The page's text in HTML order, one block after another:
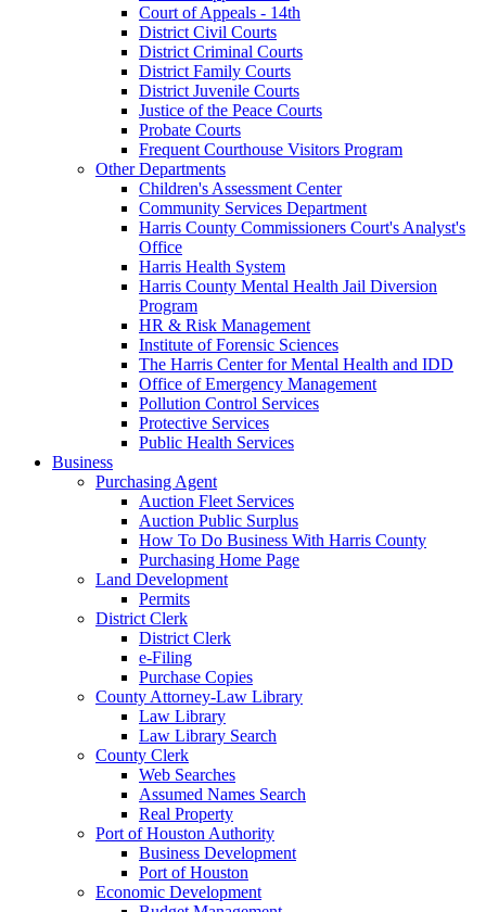
Court of Appeals - 14th
District Civil Courts
District Criminal Courts
District Family Courts
District Juvenile Courts
Justice of the Peace Courts
Probate Courts
Frequent Courthouse Visitors Program
Other Departments
Children's Assessment Center
Community Services Department
Harris County Commissioners Court's Analyst's
Office
Harris Health System
Harris County Mental Health Jail Diversion
Program
HR & Risk Management
Institute of Forensic Sciences
The Harris Center for Mental Health and IDD
Office of Emergency Management
Pollution Control Services
Protective Services
Public Health Services
Business
Purchasing Agent
Auction Fleet Services
Auction Public Surplus
How To Do Business With Harris County
Purchasing Home Page
Land Development
Permits
District Clerk
District Clerk
e-Filing
Purchase Copies
County Attorney-Law Library
Law Library
Law Library Search
County Clerk
Web Searches
Assumed Names Search
Real Property
Port of Houston Authority
Business Development
Port of Houston
Economic Development